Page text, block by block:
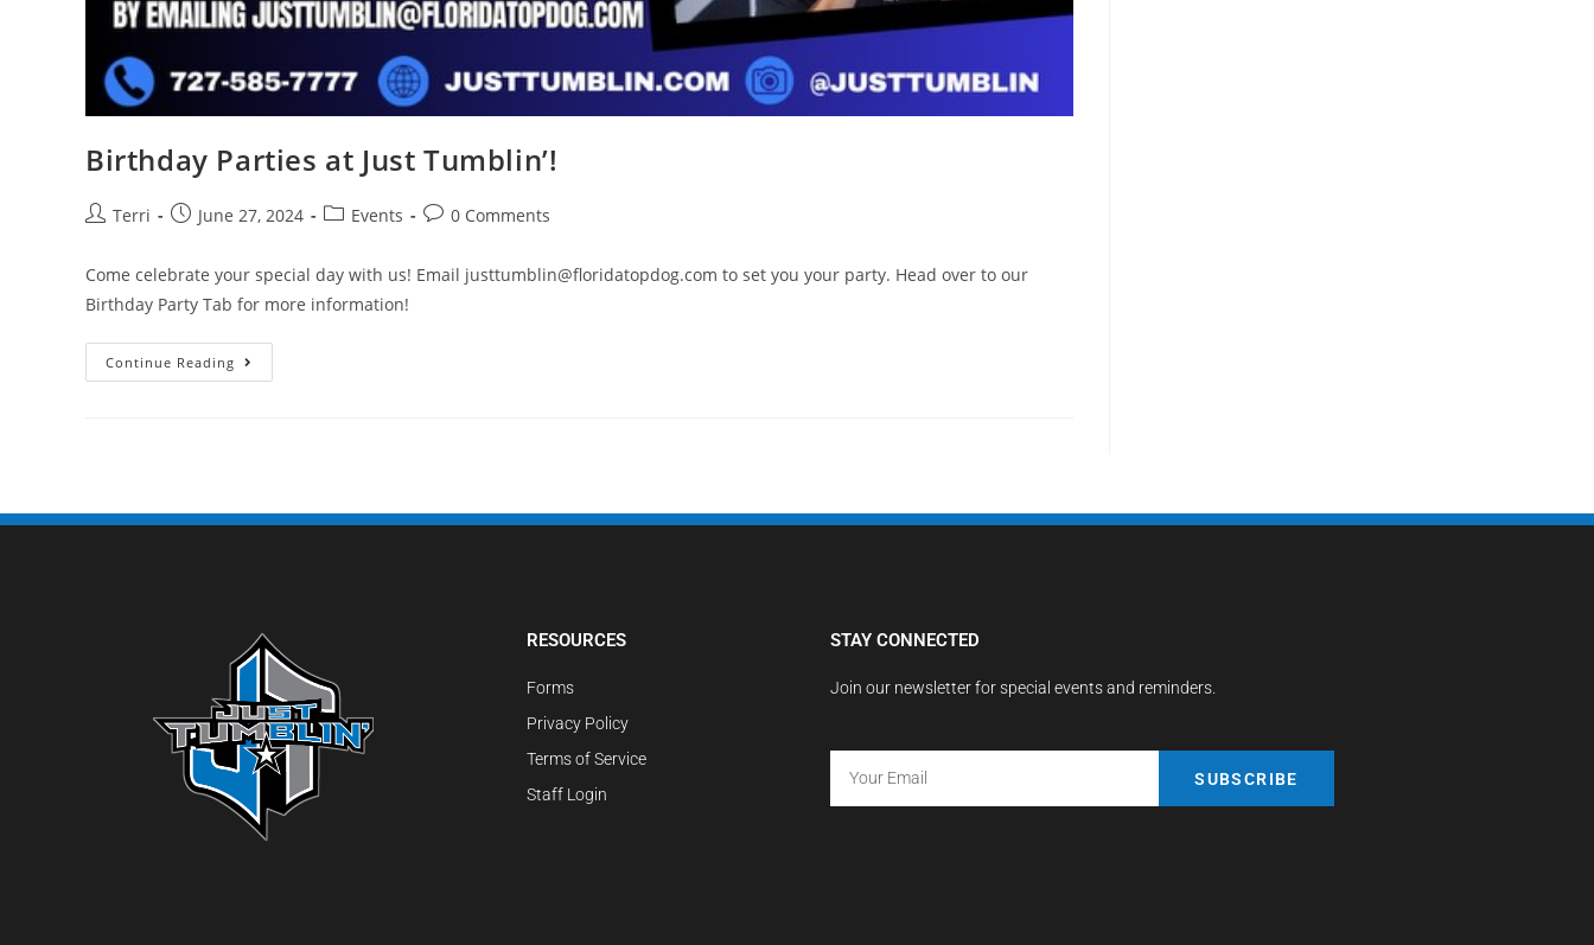
Birthday Parties at Just Tumblin’!
Terri June 27, 2024 Events 0 Comments
Come celebrate your special day with us! Email justtumblin@floridatopdog.com to set you your party. Head over to our
Birthday Party Tab for more information!
Continue Reading
RESOURCES
Forms
Privacy Policy
Terms of Service
Staff Login
STAY CONNECTED
Join our newsletter for special events and reminders.
SUBSCRIBE